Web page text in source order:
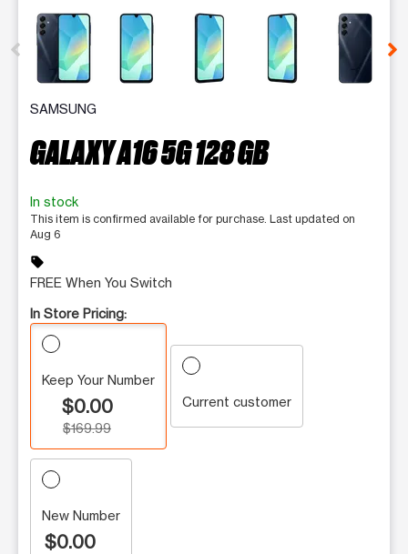
This carousel contains a column of small thumbnails.
SAMSUNG
GALAXY A16 5G 128 GB
In stock
This item is confirmed available for purchase. Last updated on
Aug 6
sell
FREE When You Switch
In Store Pricing:
Keep Your Number
$0.00
$169.99
Current customer
New Number
$0.00